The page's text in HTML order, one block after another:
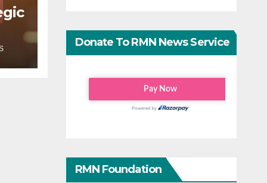
Donate To RMN News Service
RMN Foundation